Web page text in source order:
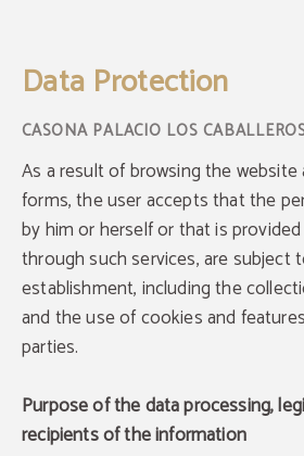
Data Protection
As a result of browsing the
forms, the user accepts that the
by him or herself or that is
through such services, are subject
establishment, including the
and the use of cookies and
parties.
Purpose of the data processing,
recipients of the information